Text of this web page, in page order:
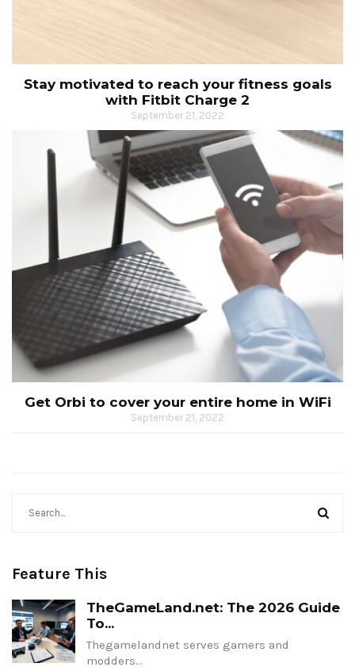
Stay motivated to reach your fitness goals
with Fitbit Charge 2
September 21, 2022
Get Orbi to cover your entire home in WiFi
September 21, 2022
Feature This
TheGameLand.net: The 2026 Guide
To...
Thegamelandnet serves gamers and
modders…